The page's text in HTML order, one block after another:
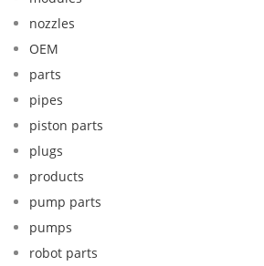
nozzles
OEM
parts
pipes
piston parts
plugs
products
pump parts
pumps
robot parts